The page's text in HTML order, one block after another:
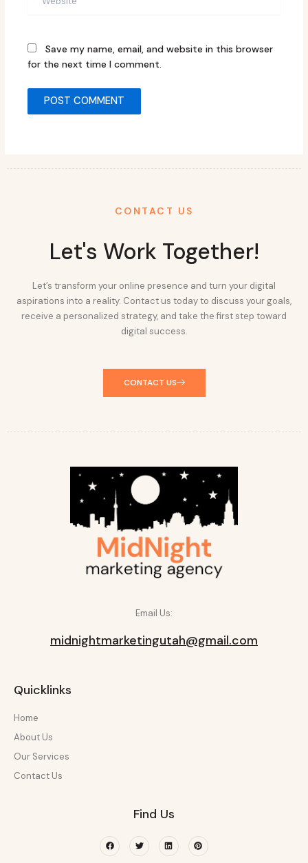
Save my name, email, and website in this browser
for the next time I comment.
CONTACT US
Let's Work Together!
Let’s transform your online presence and turn your digital
aspirations into a reality. Contact us today to discuss your goals,
receive a personalized strategy, and take the first step toward
digital success.
CONTACT US
Email Us:
midnightmarketingutah@gmail.com
Quicklinks
Home
About Us
Our Services
Contact Us
Find Us
FacebookTwitterLinkedinPinterest